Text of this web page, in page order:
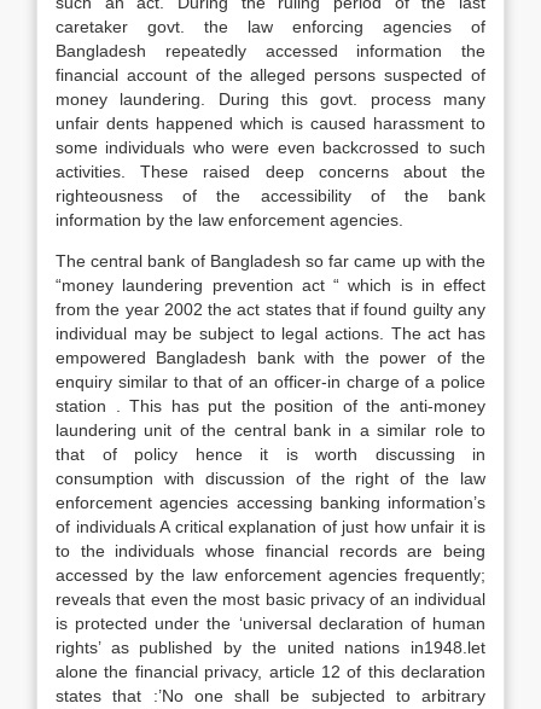
caretaker govt. the law enforcing agencies of
Bangladesh repeatedly accessed information the
financial account of the alleged persons suspected of
money laundering. During this govt. process many
unfair dents happened which is caused harassment to
some individuals who were even backcrossed to such
activities. These raised deep concerns about the
righteousness of the accessibility of the bank
information by the law enforcement agencies.
The central bank of Bangladesh so far came up with the
“money laundering prevention act “ which is in effect
from the year 2002 the act states that if found guilty any
individual may be subject to legal actions. The act has
empowered Bangladesh bank with the power of the
enquiry similar to that of an officer-in charge of a police
station . This has put the position of the anti-money
laundering unit of the central bank in a similar role to
that of policy hence it is worth discussing in
consumption with discussion of the right of the law
enforcement agencies accessing banking information’s
of individuals A critical explanation of just how unfair it is
to the individuals whose financial records are being
accessed by the law enforcement agencies frequently;
reveals that even the most basic privacy of an individual
is protected under the ‘universal declaration of human
rights’ as published by the united nations in1948.let
alone the financial privacy, article 12 of this declaration
states that :’No one shall be subjected to arbitrary